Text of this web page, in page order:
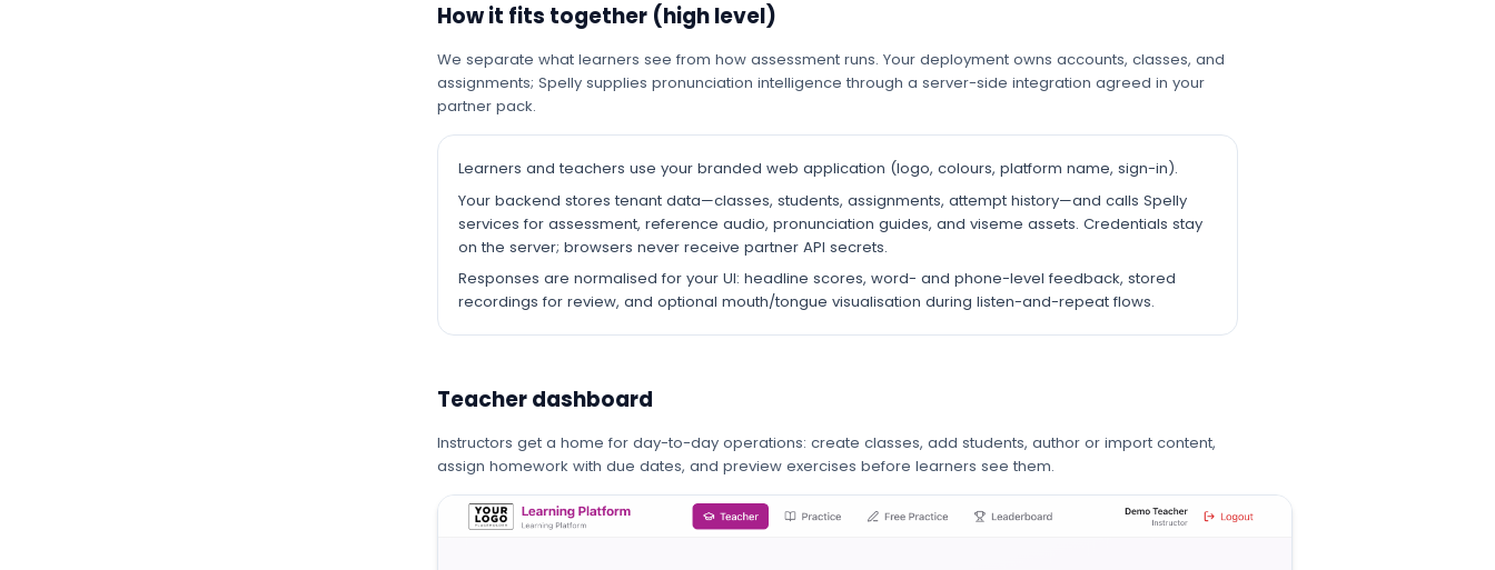
How it fits together (high level)
We separate what learners see from how assessment runs. Your deployment owns accounts, classes, and
assignments; Spelly supplies pronunciation intelligence through a server-side integration agreed in your
partner pack.
Learners and teachers use your branded web application (logo, colours, platform name, sign-in).
Your backend stores tenant data—classes, students, assignments, attempt history—and calls Spelly
services for assessment, reference audio, pronunciation guides, and viseme assets. Credentials stay
on the server; browsers never receive partner API secrets.
Responses are normalised for your UI: headline scores, word- and phone-level feedback, stored
recordings for review, and optional mouth/tongue visualisation during listen-and-repeat flows.
Teacher dashboard
Instructors get a home for day-to-day operations: create classes, add students, author or import content,
assign homework with due dates, and preview exercises before learners see them.